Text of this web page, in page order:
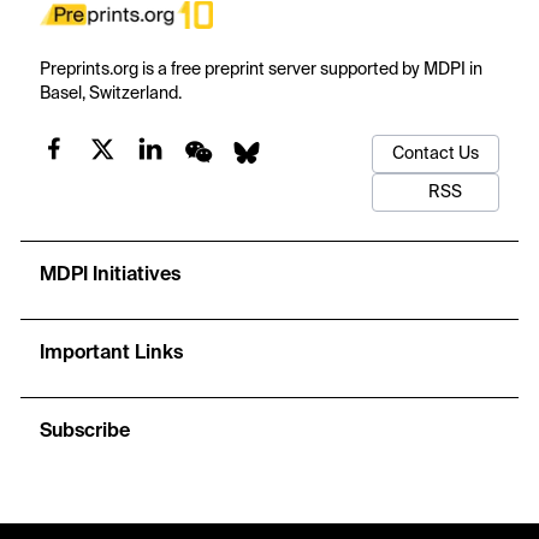
Preprints.org is a free preprint server supported by MDPI in
Basel, Switzerland.
Contact Us
RSS
MDPI Initiatives
Important Links
Subscribe